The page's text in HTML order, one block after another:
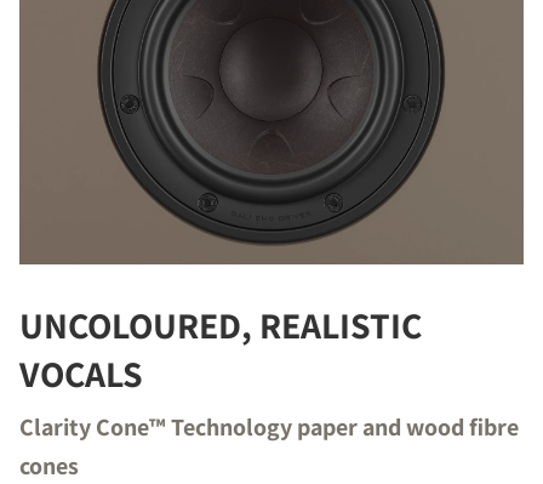
UNCOLOURED, REALISTIC
VOCALS
Clarity Cone™ Technology paper and wood fibre
cones
REGISTER TO
DOWNLOAD
Fill out the form to receive instant access to all
the locked download files across the website.